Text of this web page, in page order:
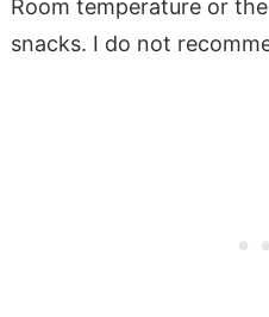
Room temperature or
snacks. I do not